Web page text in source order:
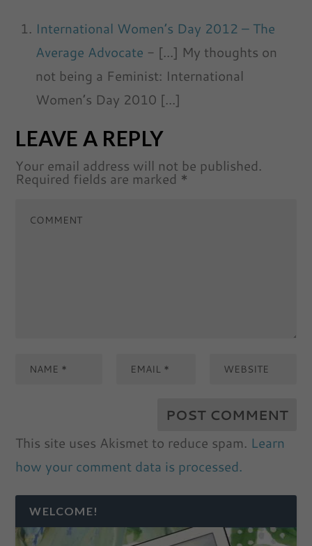
International Women’s Day 2012 – The
Average Advocate - [...] My thoughts on
not being a Feminist: International
Women’s Day 2010 [...]
LEAVE A REPLY
Your email address will not be published.
Required fields are marked *
This site uses Akismet to reduce spam. Learn
how your comment data is processed.
WELCOME!